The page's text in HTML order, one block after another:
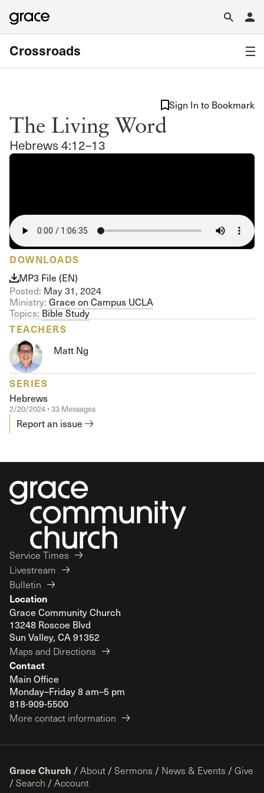
Crossroads
The Living Word
Hebrews 4:12–13
Sign In to Bookmark
DOWNLOADS
MP3 File (EN)
Posted: May 31, 2024
Ministry: Grace on Campus UCLA
Topics: Bible Study
TEACHERS
Matt Ng
SERIES
Hebrews
2/20/2024 • 33 Messages
Report an issue
Service Times
Livestream
Bulletin
Location
Grace Community Church
13248 Roscoe Blvd
Sun Valley, CA 91352
Maps and Directions
Contact
Main Office
Monday–Friday 8 am–5 pm
818-909-5500
More contact information
Grace Church / About / Sermons / News & Events / Give
/ Search / Account